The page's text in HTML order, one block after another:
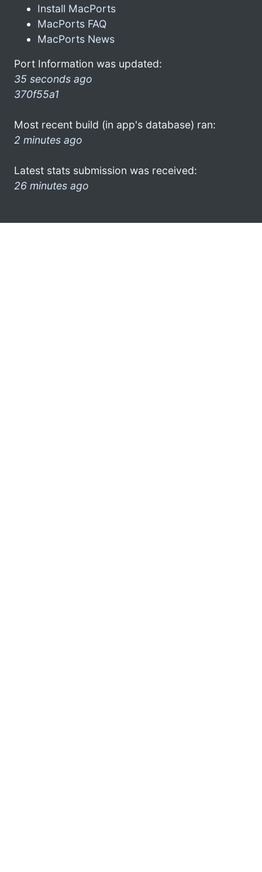
Install MacPorts
MacPorts FAQ
MacPorts News
Port Information was updated:
35 seconds ago
370f55a1
Most recent build (in app's database) ran:
2 minutes ago
Latest stats submission was received:
26 minutes ago